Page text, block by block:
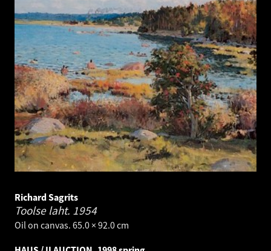
Richard Sagrits
Toolse laht. 1954
Oil on canvas. 65.0 × 92.0 cm